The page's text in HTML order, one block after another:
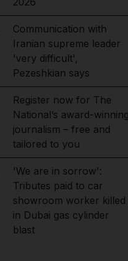
Communication with
Iranian supreme leader
'very difficult',
Pezeshkian says
Register now for The
National’s award-
journalism – free and
tailored to you
'We are in sorrow':
Tributes paid to car
showroom worker killed
in Dubai gas cylinder
blast